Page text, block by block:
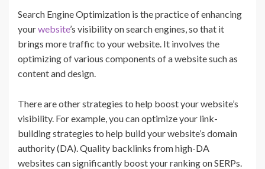
Search Engine Optimization is the practice of enhancing
yourwebsite’s visibility on search engines, so that it
brings more traffic to your website. It involves the
optimizing of various components of a website such as
content and design.
There are other strategies to help boost your website’s
visibility. For example, you can optimize your link-
building strategies to help build your website’s domain
authority (DA). Quality backlinks from high-DA
websites can significantly boost your ranking on SERPs.